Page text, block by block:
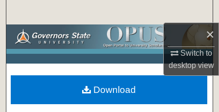
×
Switch to
desktopview
Browse Collections
About
Download